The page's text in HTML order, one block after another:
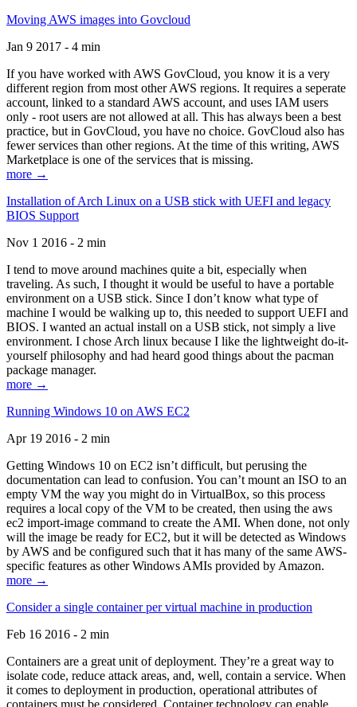
Moving AWS images into Govcloud
Jan 9 2017 - 4 min
If you have worked with AWS GovCloud, you know it is a very
different region from most other AWS regions. It requires a seperate
account, linked to a standard AWS account, and uses IAM users
only - root users are not allowed at all. This has always been a best
practice, but in GovCloud, you have no choice. GovCloud also has
fewer services than other regions. At the time of this writing, AWS
Marketplace is one of the services that is missing.
more →
Installation of Arch Linux on a USB stick with UEFI and legacy
BIOS Support
Nov 1 2016 - 2 min
I tend to move around machines quite a bit, especially when
traveling. As such, I thought it would be useful to have a portable
environment on a USB stick. Since I don’t know what type of
machine I would be walking up to, this needed to support UEFI and
BIOS. I wanted an actual install on a USB stick, not simply a live
environment. I chose Arch linux because I like the lightweight do-it-
yourself philosophy and had heard good things about the pacman
package manager.
more →
Running Windows 10 on AWS EC2
Apr 19 2016 - 2 min
Getting Windows 10 on EC2 isn’t difficult, but perusing the
documentation can lead to confusion. You can’t mount an ISO to an
empty VM the way you might do in VirtualBox, so this process
requires a local copy of the VM to be created, then using the aws
ec2 import-image command to create the AMI. When done, not only
will the image be ready for EC2, but it will be detected as Windows
by AWS and be configured such that it has many of the same AWS-
specific features as other Windows AMIs provided by Amazon.
more →
Consider a single container per virtual machine in production
Feb 16 2016 - 2 min
Containers are a great unit of deployment. They’re a great way to
isolate code, reduce attack areas, and, well, contain a service. When
it comes to deployment in production, operational attributes of
containers must be considered. Container technology can enable